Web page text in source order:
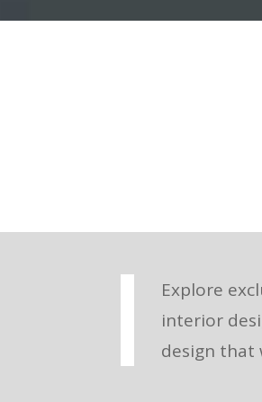
Explore
interior
design that